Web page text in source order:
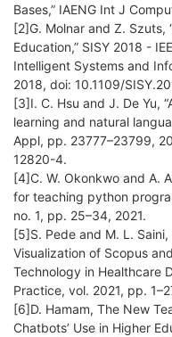
Bases,” IAENG Int J
[2]G. Molnar and Z. Szuts,
Education,” SISY 2018 -
Intelligent Systems and
2018, doi: 10.1109/
[3]I. C. Hsu and J. De Yu,
learning and natural
Appl, pp. 23777–23799,
12820-4.
[4]C. W. Okonkwo and A.
for teaching python
no. 1, pp. 25–34, 2021.
[5]S. Pede and M. L.
Visualization of Scopus
Technology in Healthcare
Practice, vol. 2021, pp.
[6]D. Hamam, The New
Chatbots’ Use in Higher